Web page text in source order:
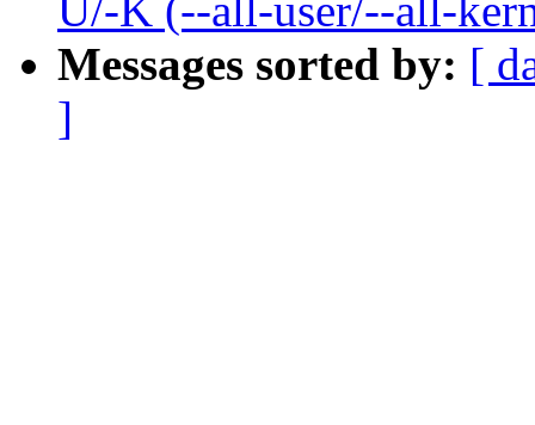
U/-K (--all-user/--all-
Messages sorted by: [
]